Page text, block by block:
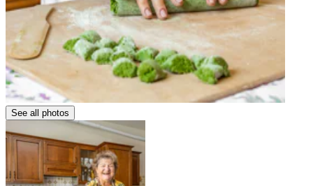
See all photos